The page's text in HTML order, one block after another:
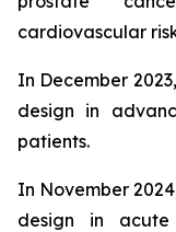
cardiovascular
In December
design in
patients.
In November
design in